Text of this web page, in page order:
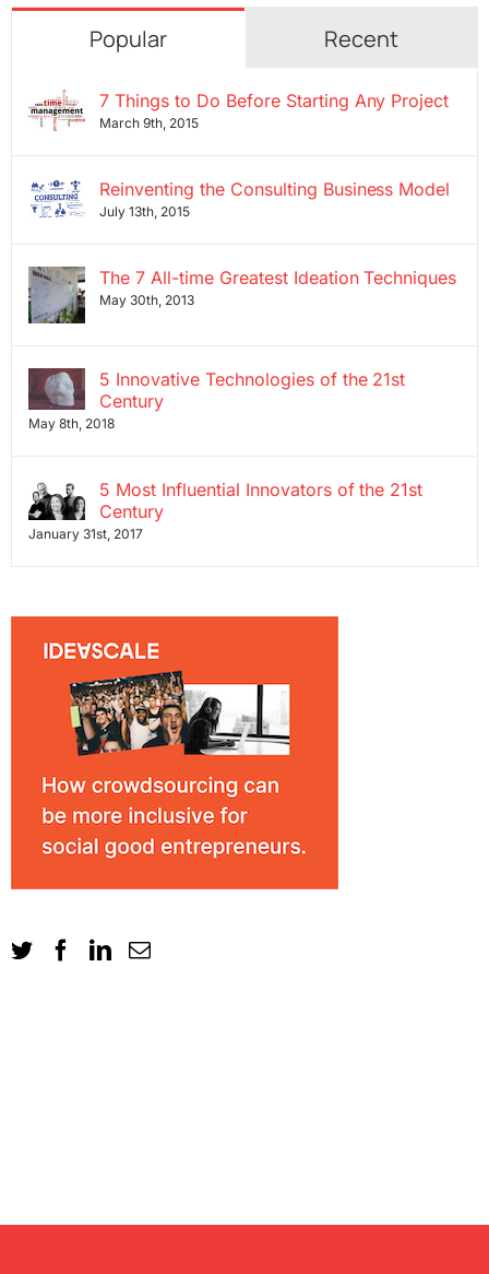
Popular Recent
7 Things to Do Before Starting Any Project
March 9th, 2015
Reinventing the Consulting Business Model
July 13th, 2015
The 7 All-time Greatest Ideation Techniques
May 30th, 2013
5 Innovative Technologies of the 21st
Century
May 8th, 2018
5 Most Influential Innovators of the 21st
Century
January 31st, 2017